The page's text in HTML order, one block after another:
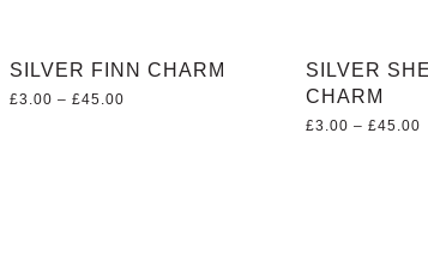
SILVER FINN CHARM
£3.00 – £45.00Price
SILVER
CHARM
£3.00 – £45.00